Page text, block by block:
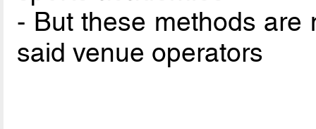
- But these methods are
said venue operators